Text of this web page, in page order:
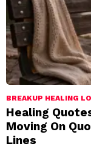
BREAKUP HEALING
Healing
Moving On
Lines